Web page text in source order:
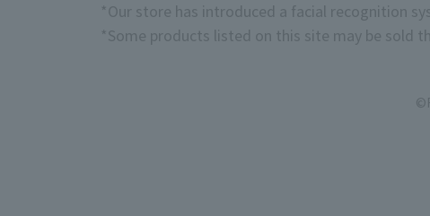
*Our store has introduced a facial recognition
*Some products listed on this site may be sold